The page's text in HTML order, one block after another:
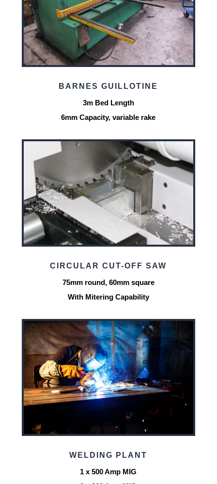
BARNES GUILLOTINE
3m Bed Length
6mm Capacity, variable rake
CIRCULAR CUT-OFF SAW
75mm round, 60mm square
With Mitering Capability
WELDING PLANT
1 x 500 Amp MIG